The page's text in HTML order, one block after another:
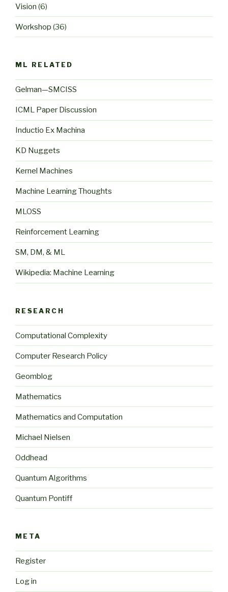
Vision (6)
Workshop (36)
ML RELATED
Gelman—SMCISS
ICML Paper Discussion
Inductio Ex Machina
KD Nuggets
Kernel Machines
Machine Learning Thoughts
MLOSS
Reinforcement Learning
SM, DM, & ML
Wikipedia: Machine Learning
RESEARCH
Computational Complexity
Computer Research Policy
Geomblog
Mathematics
Mathematics and Computation
Michael Nielsen
Oddhead
Quantum Algorithms
Quantum Pontiff
META
Register
Log in